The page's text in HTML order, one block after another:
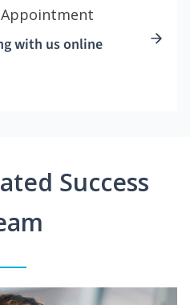
Appointment
with us online
Success